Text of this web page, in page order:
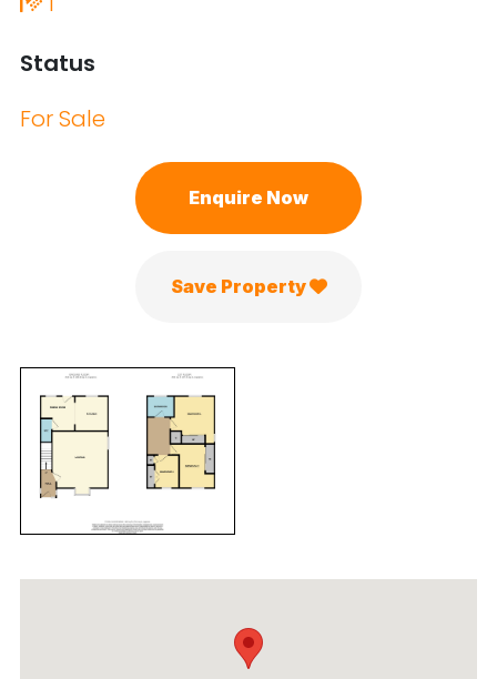
Status
For Sale
Enquire Now
Save Property